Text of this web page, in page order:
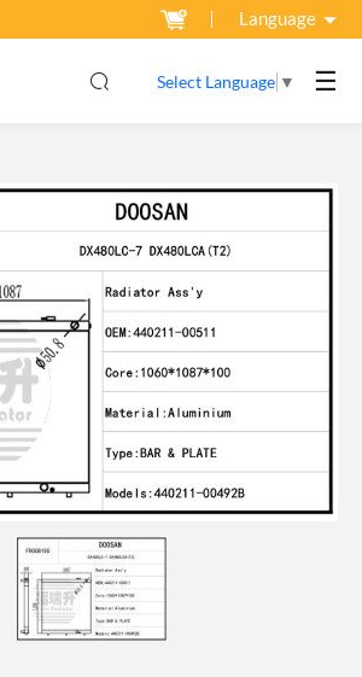
Language
Select Language ▼ ☰